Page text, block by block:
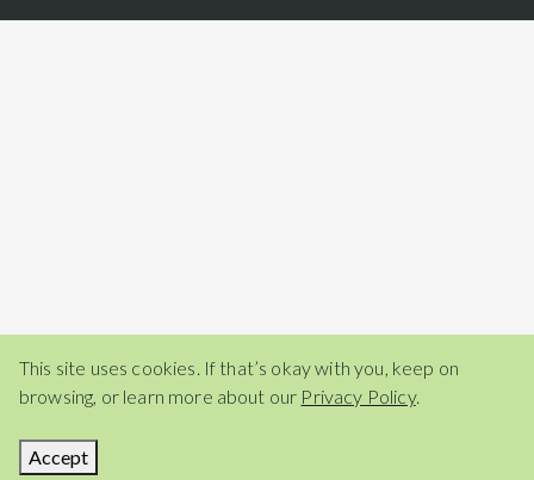
This site uses cookies. If that’s okay with you, keep on
browsing, or learn more about our Privacy Policy.
Accept